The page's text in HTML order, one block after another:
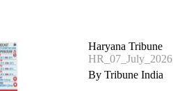
Haryana Tribune
HR_07_July_2026
By Tribune India